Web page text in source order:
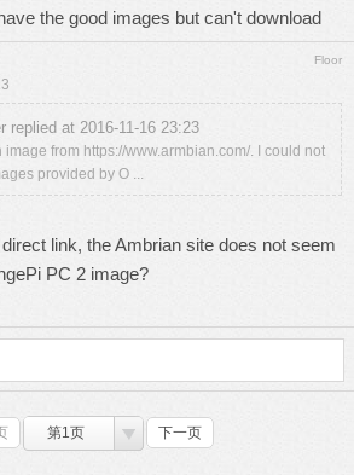
the good images but can't download
Floor
replied at 2016-11-16 23:23
image from https://www.armbian.com/. I could not
provided by O ...
link, the Ambrian site does not seem
PC 2 image?
第1页 下一页